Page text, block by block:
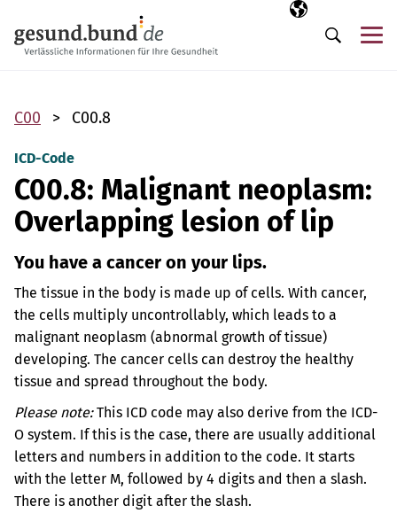
Selected
EN
Search
C00 C00.8
ICD-Code
C00.8: Malignant neoplasm:
Overlapping lesion of lip
You have a cancer on your lips.
The tissue in the body is made up of cells. With cancer,
the cells multiply uncontrollably, which leads to a
malignant neoplasm (abnormal growth of tissue)
developing. The cancer cells can destroy the healthy
tissue and spread throughout the body.
Please note:This ICD code may also derive from the ICD-
O system. If this is the case, there are usually additional
letters and numbers in addition to the code. It starts
with the letter M, followed by 4 digits and then a slash.
There is another digit after the slash.